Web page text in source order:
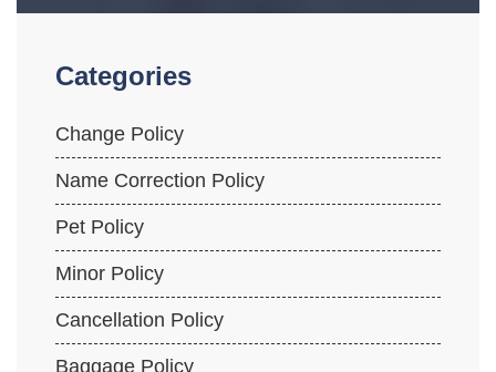
Categories
Change Policy
Name Correction Policy
Pet Policy
Minor Policy
Cancellation Policy
Baggage Policy